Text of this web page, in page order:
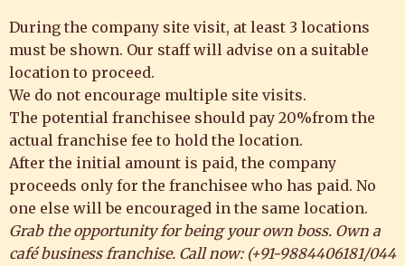
During the company site visit, at least 3 locations
must be shown. Our staff will advise on a suitable
location to proceed.
We do not encourage multiple site visits.
The potential franchisee should pay 20%from the
actual franchise fee to hold the location.
After the initial amount is paid, the company
proceeds only for the franchisee who has paid. No
one else will be encouraged in the same location.
Grab the opportunity for being your own boss. Own a
café business franchise. Call now: (+91-9884406181/044